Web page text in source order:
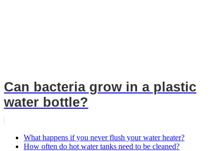
Can bacteria grow in a plastic
water bottle?
What happens if you never flush your water heater?
How often do hot water tanks need to be cleaned?